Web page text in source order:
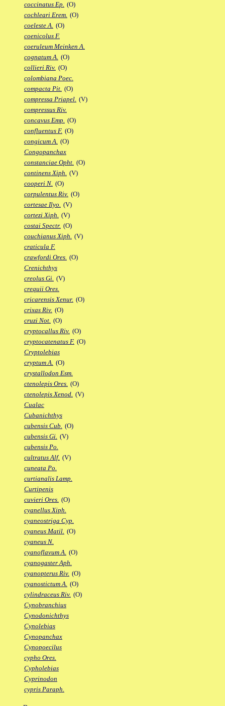
coccinatus Ep. (O)
cochleari Erem. (O)
coeleste A. (O)
coenicolus F.
coeruleum Meinken A.
cognatum A. (O)
collieri Riv. (O)
colombiana Poec.
compacta Pit. (O)
compressa Priapel. (V)
compressus Riv.
concavus Emp. (O)
confluentus F. (O)
congicum A. (O)
Congopanchax
constanciae Opht. (O)
continens Xiph. (V)
cooperi N. (O)
corpulentus Riv. (O)
cortesae Ilyo. (V)
cortezi Xiph. (V)
costai Spectr. (O)
couchianus Xiph. (V)
craticula F.
crawfordi Ores. (O)
Crenichthys
creolus Gi. (V)
crequii Ores.
cricarensis Xenur. (O)
crixas Riv. (O)
cruzi Not. (O)
cryptocallus Riv. (O)
cryptocatenatus F. (O)
Cryptolebias
cryptum A. (O)
crystallodon Esm.
ctenolepis Ores. (O)
ctenolepis Xenod. (V)
Cualac
Cubanichthys
cubensis Cub. (O)
cubensis Gi. (V)
cubensis Po.
cultratus Alf. (V)
cuneata Po.
curtianalis Lamp.
Curtipenis
cuvieri Ores. (O)
cyanellus Xiph.
cyaneostriga Cyp.
cyaneus Matil. (O)
cyaneus N.
cyanoflavum A. (O)
cyanogaster Aph.
cyanopterus Riv. (O)
cyanostictum A. (O)
cylindraceus Riv. (O)
Cynobranchius
Cynodonichthys
Cynolebias
Cynopanchax
Cynopoecilus
cypho Ores.
Cypholebias
Cyprinodon
cypris Paraph.